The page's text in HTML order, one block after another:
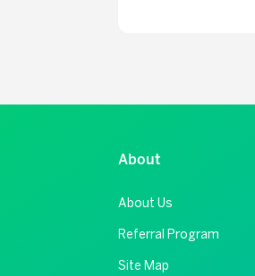
About
About Us
Referral Program
Site Map